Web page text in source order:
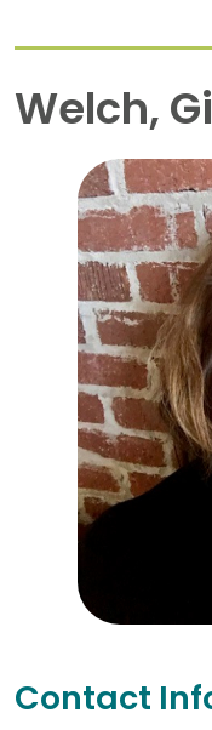
Welch,
Contact